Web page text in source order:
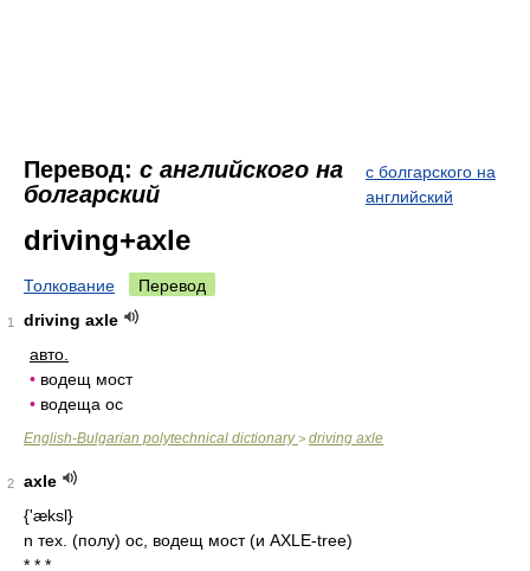
Перевод: с английского на
болгарский
с болгарского на
английский
driving+axle
Толкование Перевод
1
driving axle
авто.
• водещ мост
• водеща ос
English-Bulgarian polytechnical dictionary> driving axle
2
axle
{'æksl}
n тех. (полу) ос, водещ мост (и AXLE-tree)
* * *